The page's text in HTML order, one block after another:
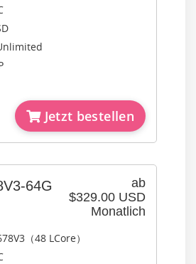
Jetzt bestellen
ab
$329.00 USD
Monatlich
64G
（48 LCore）